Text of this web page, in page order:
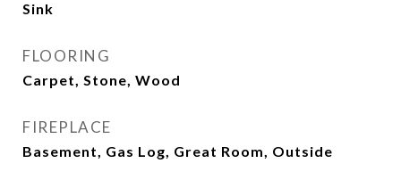
Sink
FLOORING
Carpet, Stone, Wood
FIREPLACE
Basement, Gas Log, Great Room, Outside